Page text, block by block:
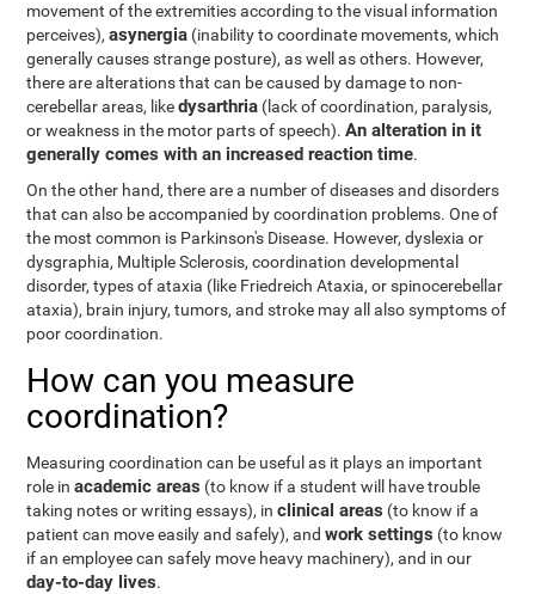
movement of the extremities according to the visual information
perceives),asynergia (inability to coordinate movements, which
generally causes strange posture), as well as others. However,
there are alterations that can be caused by damage to non-
cerebellar areas, likedysarthria (lack of coordination, paralysis,
or weakness in the motor parts of speech).An alteration in it
generally comes with an increased reaction time.
On the other hand, there are a number of diseases and disorders
that can also be accompanied by coordination problems. One of
the most common is Parkinson's Disease. However, dyslexia or
dysgraphia, Multiple Sclerosis, coordination developmental
disorder, types of ataxia (like Friedreich Ataxia, or spinocerebellar
ataxia), brain injury, tumors, and stroke may all also symptoms of
poor coordination.
How can you measure
coordination?
Measuring coordination can be useful as it plays an important
role inacademic areas (to know if a student will have trouble
taking notes or writing essays), inclinical areas (to know if a
patient can move easily and safely), andwork settings (to know
if an employee can safely move heavy machinery), and in our
day-to-day lives.